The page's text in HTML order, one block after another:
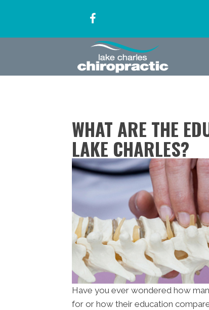
WHAT ARE THE
LAKE CHARLES?
Have you ever wondered how
for or how their education